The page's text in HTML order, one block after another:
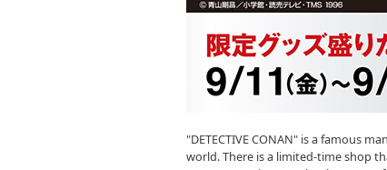
"DETECTIVE CONAN" is a famous
world. There is a limited-time shop